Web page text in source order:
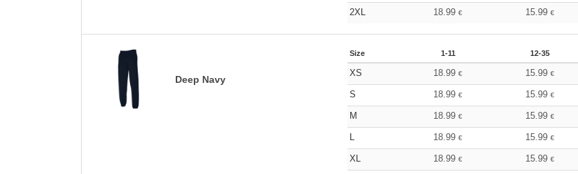
2XL 18.99€ 15.99 €
Deep Navy
Size 1-11 12-35
XS 18.99€ 15.99 €
S 18.99€ 15.99 €
M 18.99€ 15.99 €
L 18.99€ 15.99 €
XL 18.99€ 15.99 €